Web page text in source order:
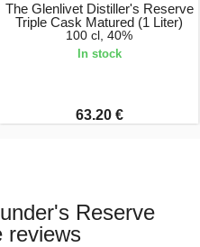
The Glenlivet Distiller's Reserve
Triple Cask Matured (1 Liter)
100 cl, 40%
In stock
63.20 €
Reserve
reviews